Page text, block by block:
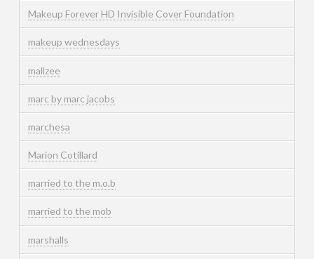
Makeup Forever HD Invisible Cover Foundation
makeup wednesdays
mallzee
marc by marc jacobs
marchesa
Marion Cotillard
married to the m.o.b
married to the mob
marshalls